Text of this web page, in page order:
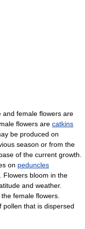
and female flowers are
flowers are catkins
be produced on
season or from the
of the current growth.
on peduncles
Flowers bloom in the
and weather.
female flowers.
pollen that is dispersed